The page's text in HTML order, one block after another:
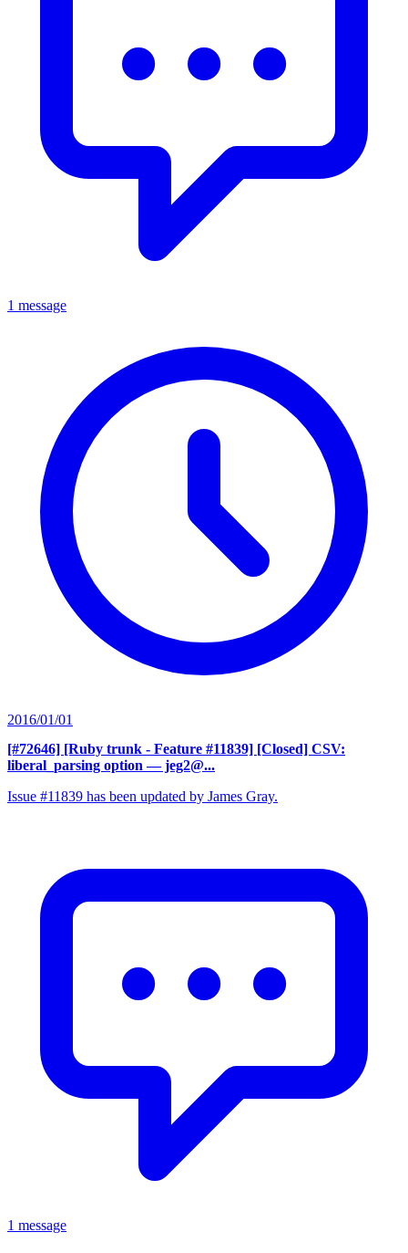
1 message
2016/01/01
[#72646] [Ruby trunk - Feature #11839] [Closed] CSV:
liberal_parsing option — jeg2@...
Issue #11839 has been updated by James Gray.
1 message